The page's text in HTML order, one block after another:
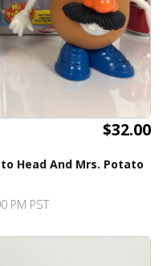
$32.00
Head And Mrs. Potato
PM PST